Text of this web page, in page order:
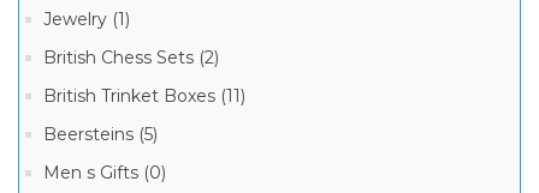
Jewelry (1)
British Chess Sets (2)
British Trinket Boxes (11)
Beersteins (5)
Men s Gifts (0)